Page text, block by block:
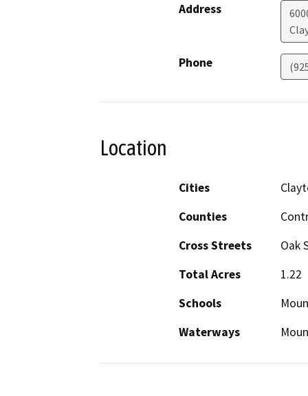
Address
Phone
Location
Cities
Counties
Cross Streets
Oak
Total Acres
1.22
Schools
Waterways